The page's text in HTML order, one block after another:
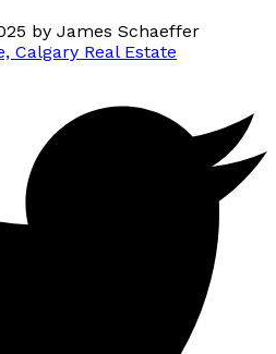
by James Schaeffer
Calgary Real Estate